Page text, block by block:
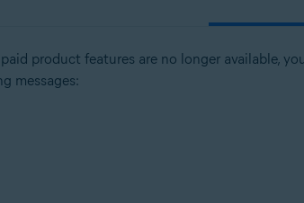
product features are no longer available,
messages: